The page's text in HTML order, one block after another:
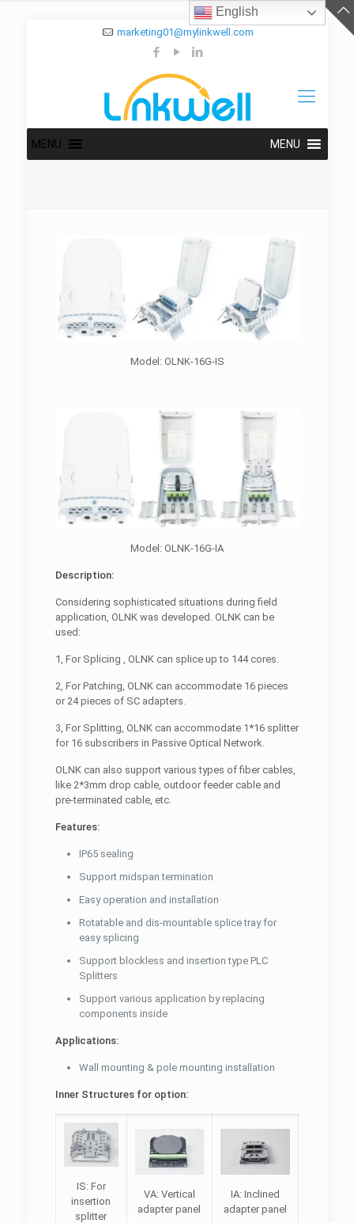
marketing01@mylinkwell.com
MENU MENU
Model: OLNK-16G-IS
Model: OLNK-16G-IA
Description:
Considering sophisticated situations during field
application, OLNK was developed. OLNK can be
used:
1, For Splicing , OLNK can splice up to 144 cores.
2, For Patching, OLNK can accommodate 16 pieces
or 24 pieces of SC adapters.
3, For Splitting, OLNK can accommodate 1*16 splitter
for 16 subscribers in Passive Optical Network.
OLNK can also support various types of fiber cables,
like 2*3mm drop cable, outdoor feeder cable and
pre-terminated cable, etc.
Features:
IP65 sealing
Support midspan termination
Easy operation and installation
Rotatable and dis-mountable splice tray for
easy splicing
Support blockless and insertion type PLC
Splitters
Support various application by replacing
components inside
Applications:
Wall mounting & pole mounting installation
Inner Structures for option:
IS: For
insertion
splitter
VA: Vertical
adapter panel
IA: Inclined
adapter panel
English